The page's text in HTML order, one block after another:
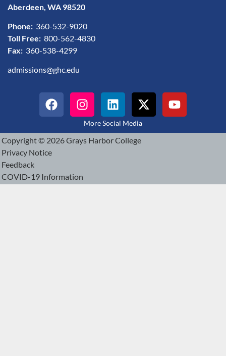
Aberdeen, WA 98520
Phone: 360-532-9020
Toll Free: 800-562-4830
Fax: 360-538-4299
admissions@ghc.edu
More Social Media
Copyright © 2026 Grays Harbor College
Privacy Notice
Feedback
COVID-19 Information